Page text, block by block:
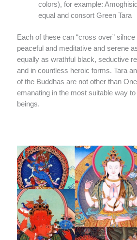
colors), for example:
equal and consort Green Tara
Each of these can “cross over”
peaceful and meditative and serene
equally as wrathful black, seductive
and in countless heroic forms. Tara
of the Buddhas are not other than
emanating in the most suitable way
beings.